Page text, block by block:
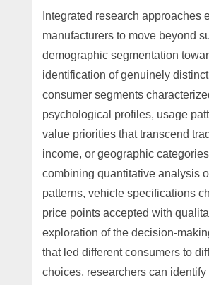
Integrated research approaches
manufacturers to move beyond
demographic segmentation
identification of genuinely
consumer segments
psychological profiles, usage
value priorities that transcend
income, or geographic
combining quantitative analysis
patterns, vehicle specifications
price points accepted with
exploration of the decision-
that led different consumers to
choices, researchers can identify